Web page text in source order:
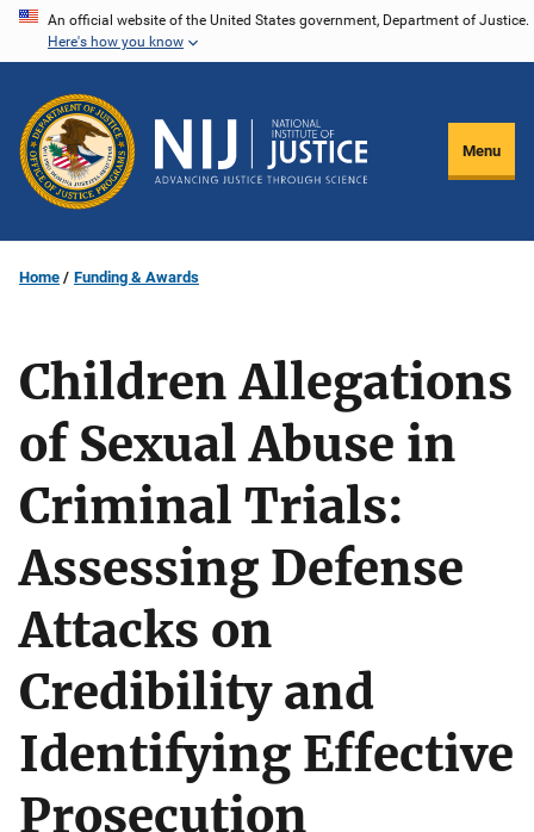
Skip
content
An official website of the United States government, Department of Justice.
Here's how you know
Menu
Home Funding & Awards
Children Allegations
of Sexual Abuse in
Criminal Trials:
Assessing Defense
Attacks on
Credibility and
Identifying Effective
Prosecution